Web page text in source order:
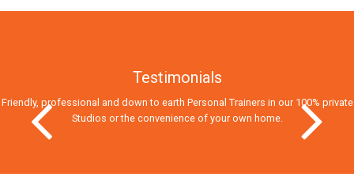
Testimonials
Friendly, professional and down to earth Personal Trainers in our 100% private
Studios or the convenience of your own home.
Previous Slide Next